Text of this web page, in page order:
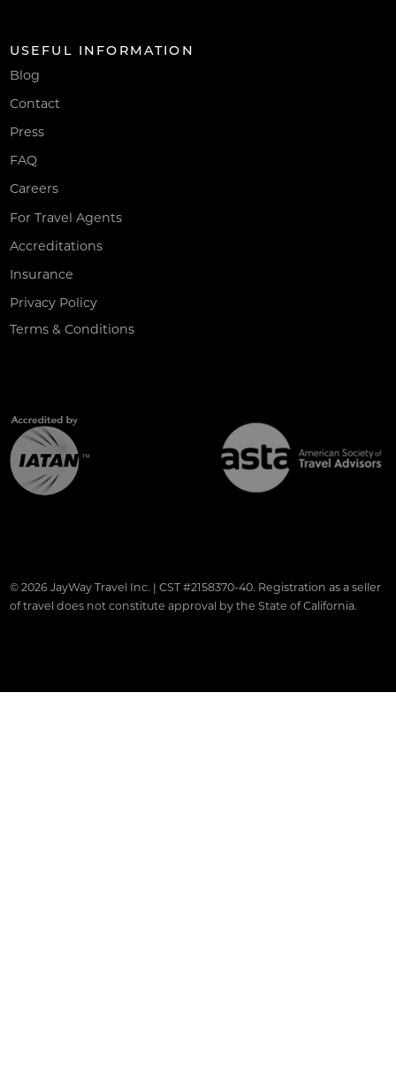
USEFUL INFORMATION
Blog
Contact
Press
FAQ
Careers
For Travel Agents
Accreditations
Insurance
Privacy Policy
Terms & Conditions
© 2026 JayWay Travel Inc. | CST #2158370-40. Registration as a seller
of travel does not constitute approval by the State of California.